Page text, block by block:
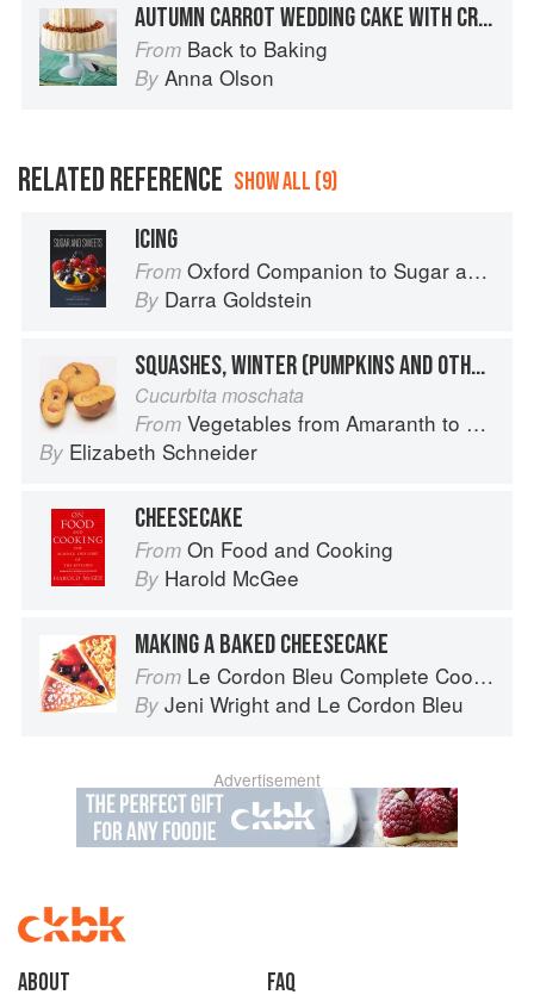
AUTUMN CARROT WEDDING CAKE WITH CREAM CHEESE FROSTING
From Back to Baking
By Anna Olson
RELATED REFERENCE SHOW ALL (9)
ICING
From Oxford Companion to Sugar and Sweets
By Darra Goldstein
SQUASHES, WINTER (PUMPKINS AND OTHER LARGE TYPES): CHEESE PUMPKIN
Cucurbita moschata
From Vegetables from Amaranth to Zucchini
By Elizabeth Schneider
CHEESECAKE
From On Food and Cooking
By Harold McGee
MAKING A BAKED CHEESECAKE
From Le Cordon Bleu Complete Cooking Techniques
By Jeni Wright and Le Cordon Bleu
Advertisement
About faq